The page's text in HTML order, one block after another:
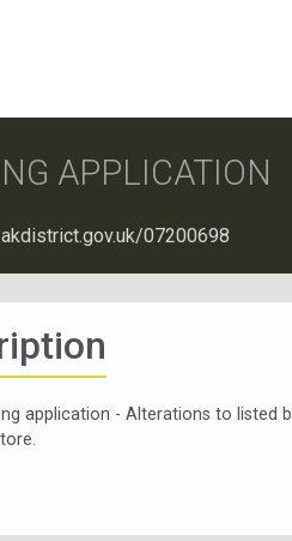
APPLICATION
07200698
application - Alterations to listed